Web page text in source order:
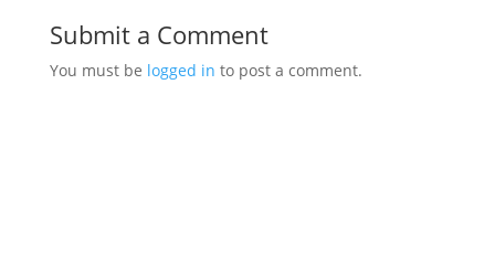
Submit a Comment
You must be logged in to post a comment.